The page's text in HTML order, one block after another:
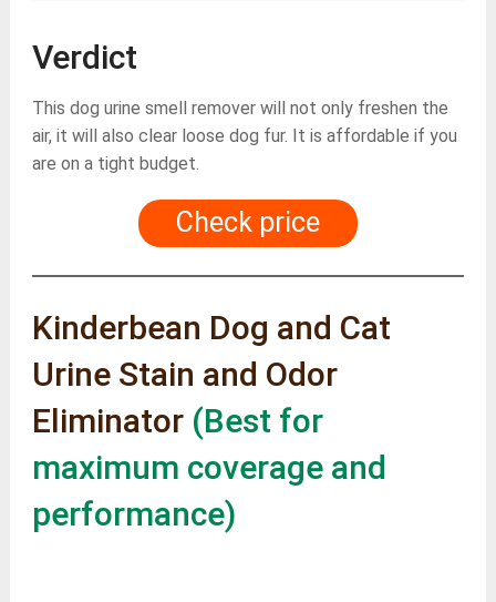
Verdict
This dog urine smell remover will not only freshen the
air, it will also clear loose dog fur. It is affordable if you
are on a tight budget.
Check price
Kinderbean Dog and Cat
Urine Stain and Odor
Eliminator(Best for
maximum coverage and
performance)